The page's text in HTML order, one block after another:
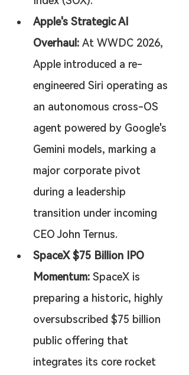
Apple's Strategic AI
Overhaul: At WWDC 2026,
Apple introduced a re-
engineered Siri operating as
an autonomous cross-OS
agent powered by Google's
Gemini models, marking a
major corporate pivot
during a leadership
transition under incoming
CEO John Ternus.
SpaceX $75 Billion IPO
Momentum: SpaceX is
preparing a historic, highly
oversubscribed $75 billion
public offering that
integrates its core rocket